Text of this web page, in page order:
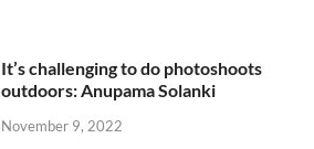
It’s challenging to do photoshoots
outdoors: Anupama Solanki
November 9, 2022